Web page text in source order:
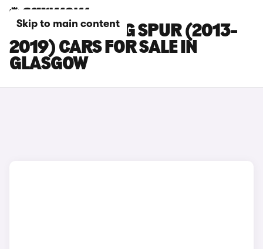
Skip to main content
BENTLEY FLYING SPUR (2013-
2019) CARS FOR SALE IN
GLASGOW